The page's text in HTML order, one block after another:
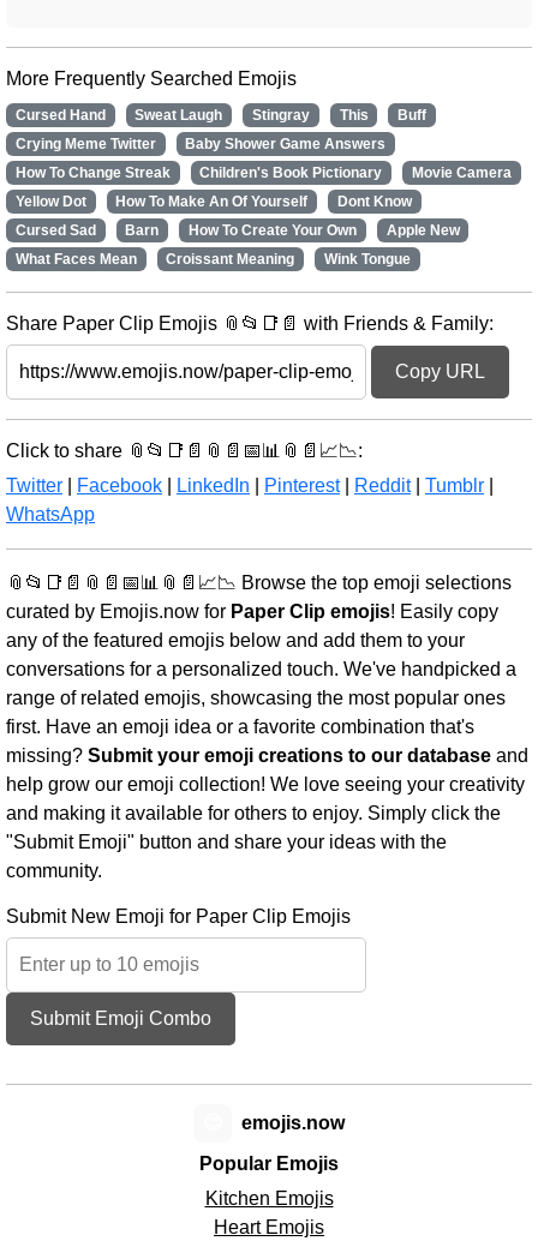
More Frequently Searched Emojis
Cursed Hand Sweat Laugh Stingray This
Buff
Crying Meme Twitter
Baby Shower Game Answers
How To Change Streak
Children's Book Pictionary
Movie Camera
Yellow Dot
How To Make An Of Yourself
Dont Know
Cursed Sad
Barn How To Create Your Own
Apple New
What Faces Mean
Croissant Meaning Wink Tongue
Share Paper Clip Emojis 📎📂📑📄 with Friends & Family:
Copy URL
Click to share 📎📂📑📄📎📄📅📊📎📄📈📉:
Twitter
Facebook LinkedIn Pinterest| Reddit| Tumblr
WhatsApp
📎📂📑📄📎📄📅📊📎📄📈📉 Browse the top emoji selections
curated by Emojis.now for Paper Clip emojis! Easily copy
any of the featured emojis below and add them to your
conversations for a personalized touch. We've handpicked a
range of related emojis, showcasing the most popular ones
first. Have an emoji idea or a favorite combination that's
missing? Submit your emoji creations to our database and
help grow our emoji collection! We love seeing your creativity
and making it available for others to enjoy. Simply click the
"Submit Emoji" button and share your ideas with the
community.
Submit New Emoji for Paper Clip Emojis
Submit Emoji Combo
Popular Emojis
Kitchen Emojis
Heart Emojis
emojis.now